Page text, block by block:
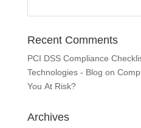
Recent Comments
PCI DSS Compliance
Technologies - Blog on
You At Risk?
Archives